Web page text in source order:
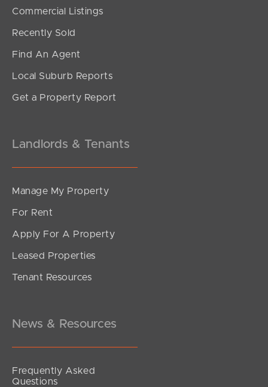
Upcoming Auction
1
SOLD
Offers Over $770,000
Commercial Listings
Recently Sold
Find An Agent
Local Suburb Reports
Get a Property Report
Landlords & Tenants
Manage My Property
For Rent
Apply For A Property
Leased Properties
Tenant Resources
News & Resources
Frequently Asked
Questions